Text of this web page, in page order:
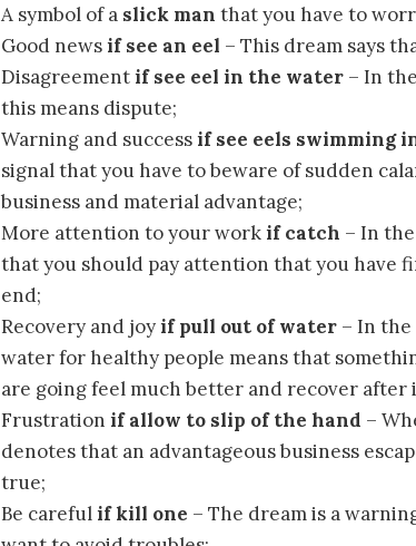
A symbol of a slick man that you have to
Good newsif see an eel – This dream says
Disagreementif see eel in the water – In
this means dispute;
Warning and successif see eels swimming
signal that you have to beware of sudden
business and material advantage;
More attention to your workif catch – In
that you should pay attention that you have
end;
Recovery and joyif pull out of water – In
water for healthy people means that
are going feel much better and recover after
Frustration if allow to slip of the hand –
denotes that an advantageous business
true;
Be carefulif kill one – The dream is a